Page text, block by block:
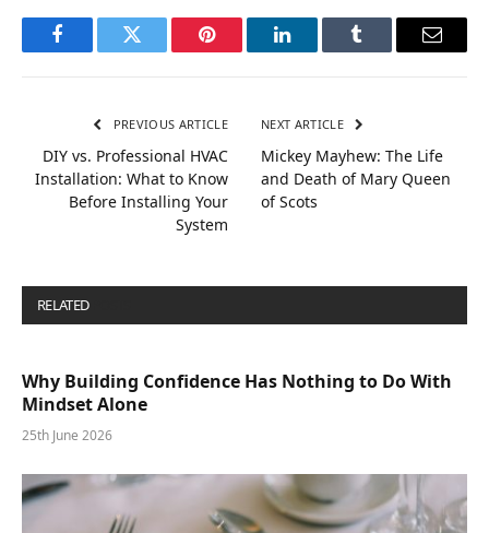
FacebookTwitter Pinterest LinkedInTumblr Email
PREVIOUS ARTICLE
DIY vs. Professional HVAC
Installation: What to Know
Before Installing Your
System
NEXT ARTICLE
Mickey Mayhew: The Life
and Death of Mary Queen
of Scots
RELATED
Why Building Confidence Has Nothing to Do With
Mindset Alone
25th June 2026